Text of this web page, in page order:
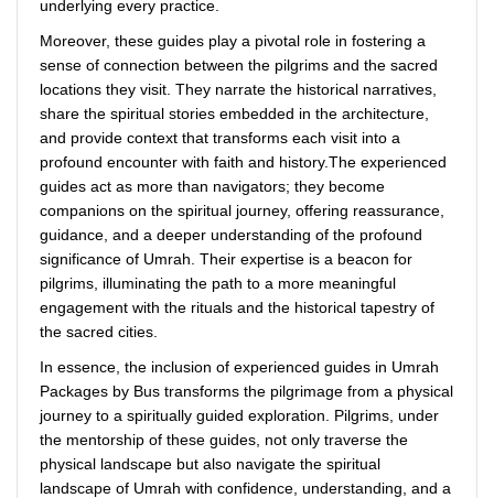
underlying every practice.
Moreover, these guides play a pivotal role in fostering a
sense of connection between the pilgrims and the sacred
locations they visit. They narrate the historical narratives,
share the spiritual stories embedded in the architecture,
and provide context that transforms each visit into a
profound encounter with faith and history.The experienced
guides act as more than navigators; they become
companions on the spiritual journey, offering reassurance,
guidance, and a deeper understanding of the profound
significance of Umrah. Their expertise is a beacon for
pilgrims, illuminating the path to a more meaningful
engagement with the rituals and the historical tapestry of
the sacred cities.
In essence, the inclusion of experienced guides in Umrah
Packages by Bus transforms the pilgrimage from a physical
journey to a spiritually guided exploration. Pilgrims, under
the mentorship of these guides, not only traverse the
physical landscape but also navigate the spiritual
landscape of Umrah with confidence, understanding, and a